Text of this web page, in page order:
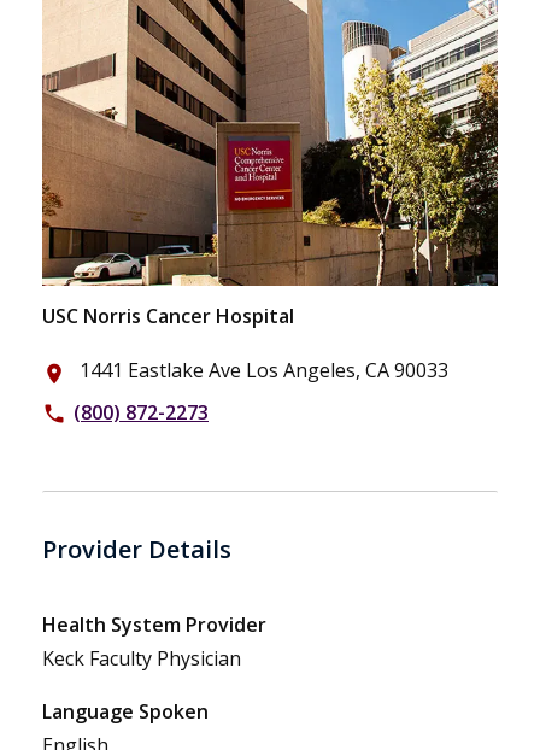
USC Norris Cancer Hospital
place 1441 Eastlake Ave Los Angeles, CA 90033
phone (800) 872-2273
Provider Details
Health System Provider
Keck Faculty Physician
Language Spoken